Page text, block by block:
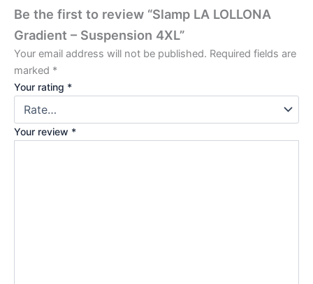
Be the first to review “Slamp LA LOLLONA
Gradient – Suspension 4XL”
Your email address will not be published. Required fields are
marked *
Your rating *
Your review *